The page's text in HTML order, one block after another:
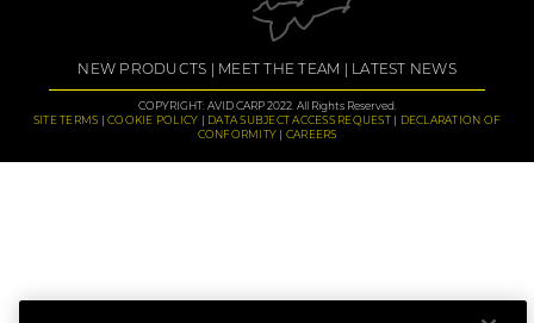
NEW PRODUCTS MEET THE TEAM LATEST NEWS
COPYRIGHT: AVID CARP 2022. All Rights Reserved.
SITE TERMS
COOKIE POLICY DATA SUBJECT ACCESS REQUEST
DECLARATION OF
CONFORMITY
CAREERS